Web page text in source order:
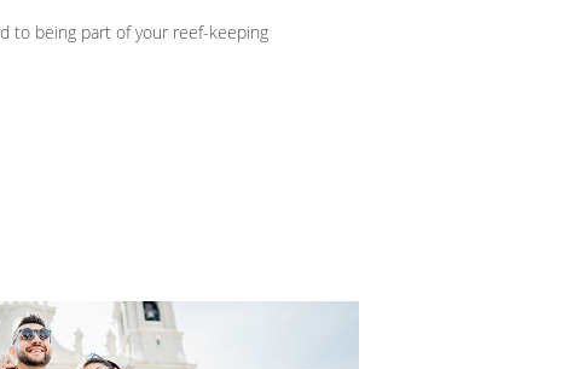
to being part of your reef-keeping